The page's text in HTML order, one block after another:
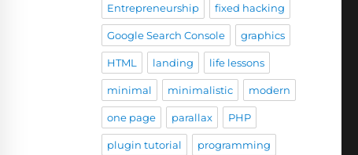
Entrepreneurship fixed hacking
Google Search Console graphics
HTML landing life lessons
minimal minimalistic modern
one page parallax PHP
plugin tutorial programming